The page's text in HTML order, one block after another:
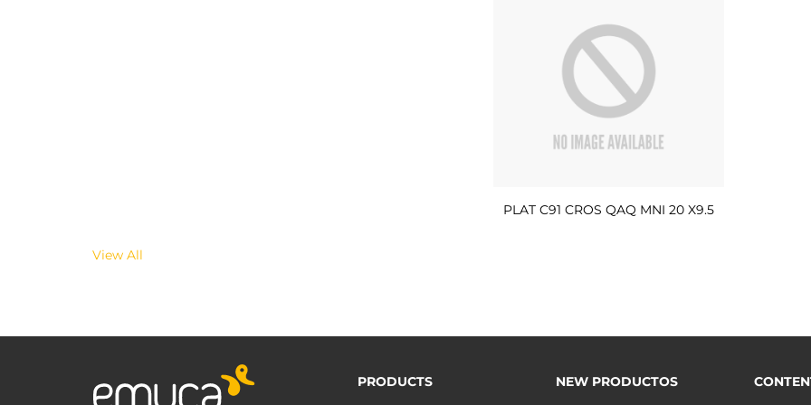
PLAT C91 CROS QAQ MNI 20 X9.5
View All
PRODUCTS
NEW PRODUCTOS